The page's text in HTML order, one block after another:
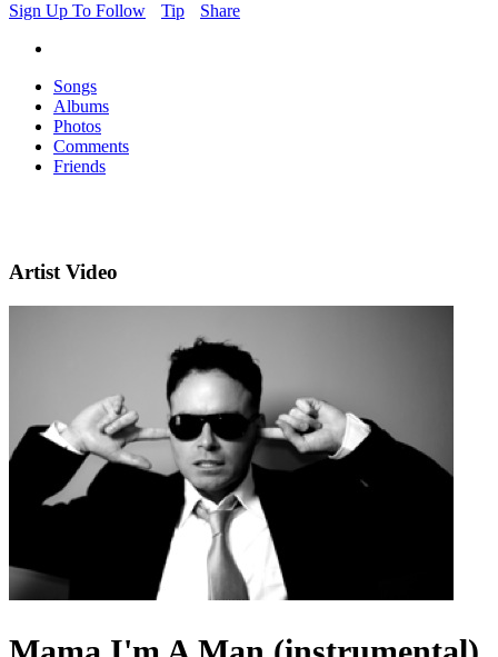
Sign Up To Follow
Tip Share
Songs
Albums
Photos
Comments
Friends
Artist Video